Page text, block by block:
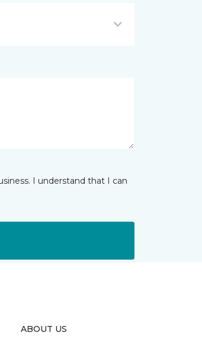
I understand that I can
ABOUT US